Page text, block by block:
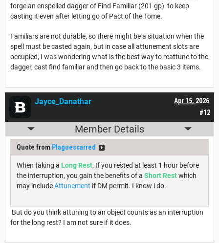
forge an enspelled dagger of Find Familiar (201 gp) to keep
casting it even after letting go of Pact of the Tome.
Familiars are not durable, so there might be a situation when the
spell must be casted again, but in case all attunement slots are
occupied, I was wondering what is the best way to reattune to the
dagger, cast find familiar and then go back to the basic 3 items.
#12
Apr 15, 2026
Jayce_Danathar
Member Details
Quote from Plaguescarred
When taking a Long Rest, If you rested at least 1 hour before
the interruption, you gain the benefits of a Short Restwhich
may includeAttunement if DM permit. I know i do.
But do you think attuning to an object counts as an interruption
for the long rest? I am not sure if it does.